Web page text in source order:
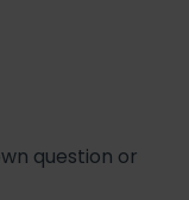
question or